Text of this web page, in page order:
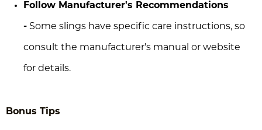
Follow Manufacturer's Recommendations
- Some slings have specific care instructions, so
consult the manufacturer's manual or website
for details.
Bonus Tips